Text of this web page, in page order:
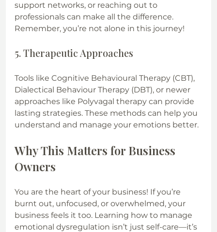
support networks, or reaching out to
professionals can make all the difference.
Remember, you’re not alone in this journey!
5. Therapeutic Approaches
Tools like Cognitive Behavioural Therapy (CBT),
Dialectical Behaviour Therapy (DBT), or newer
approaches like Polyvagal therapy can provide
lasting strategies. These methods can help you
understand and manage your emotions better.
Why This Matters for Business
Owners
You are the heart of your business! If you’re
burnt out, unfocused, or overwhelmed, your
business feels it too. Learning how to manage
emotional dysregulation isn’t just self-care—it’s